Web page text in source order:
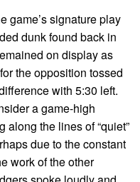
game’s signature play
dunk found back in
on display as
the opposition tossed
with 5:30 left.
a game-high
along the lines of “quiet”
due to the constant
work of the other